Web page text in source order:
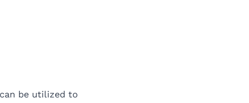
be utilized to